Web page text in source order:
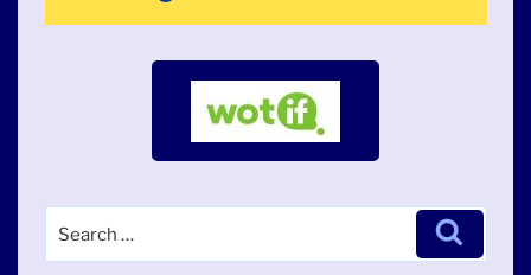
Search
for: